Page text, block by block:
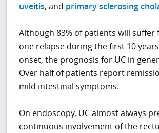
uveitis, and primary sclerosing
Although 83% of patients will suffer
one relapse during the first 10
onset, the prognosis for UC in
Over half of patients report
mild intestinal symptoms.
On endoscopy, UC almost always
continuous involvement of the